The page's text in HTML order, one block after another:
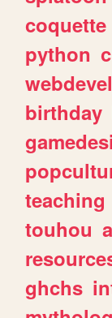
coquette
python
birthday
teaching
touhou a
ghchs